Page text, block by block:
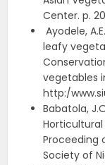
Center. p.
Ayodele,
leafy
vegetables
http:/
Babatola,
Proceeding
Society of